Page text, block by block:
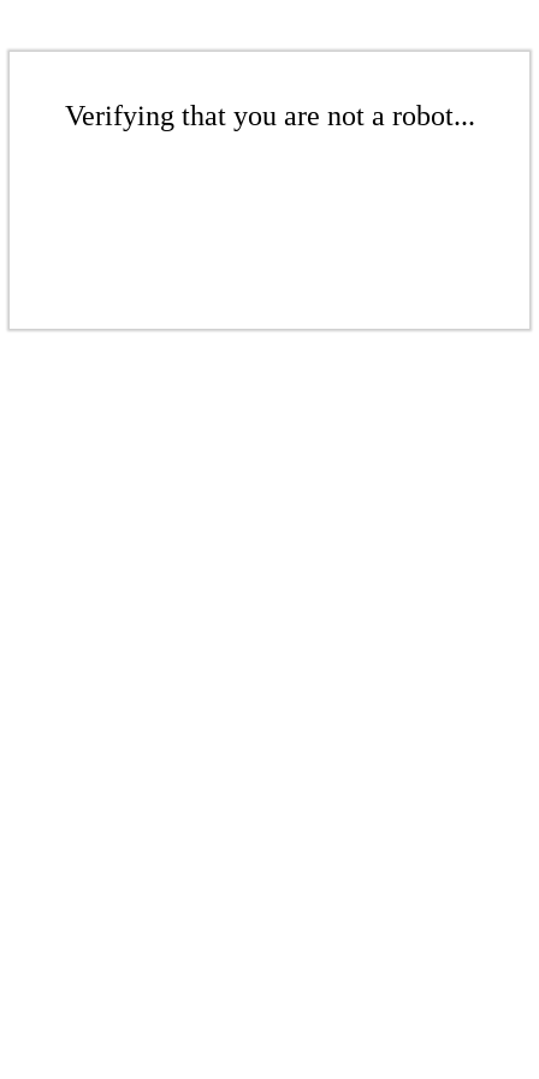
Verifying that you are not a robot...